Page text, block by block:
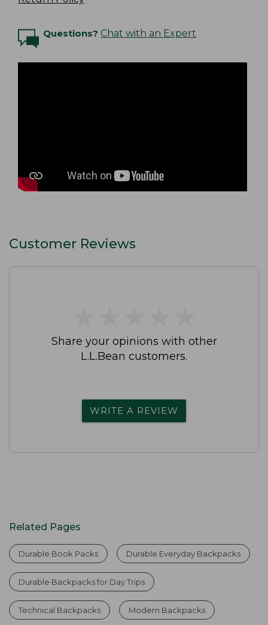
Questions? Chat with an Expert
Customer Reviews
Share your opinions with other
L.L.Bean customers.
WRITE A REVIEW
Related Pages
Durable Book Packs Durable Everyday Backpacks
Durable Backpacks for Day Trips
Technical Backpacks Modern Backpacks